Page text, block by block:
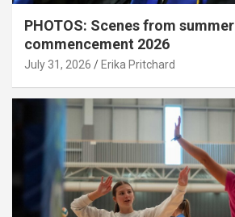
PHOTOS: Scenes from summer
commencement 2026
July 31, 2026 Erika Pritchard